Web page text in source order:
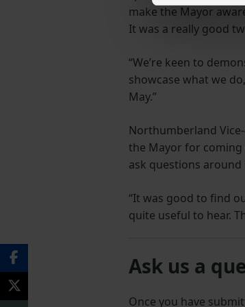
make the Mayor
It was a really good
“We’re keen to
showcase what we
May.”
Northumberland
the Mayor for
ask questions
“It was good to find
quite useful to hear.
Ask us a
Once you have